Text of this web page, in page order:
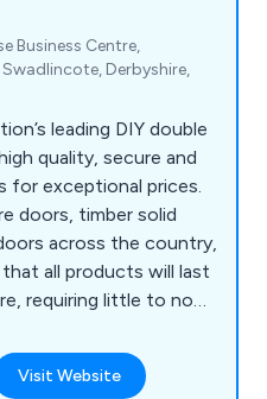
Business Centre,
Derbyshire,
leading DIY double
quality, secure and
for exceptional prices.
doors, timber solid
across the country,
all products will last
requiring little to no
100% satisfied with
project is
Visit Website